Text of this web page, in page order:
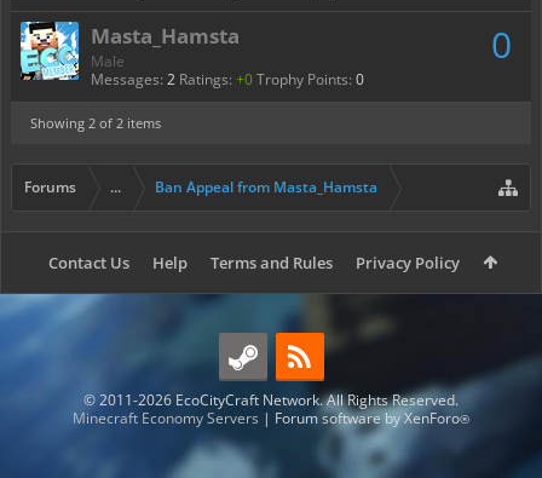
0
Masta_Hamsta
Male
Messages: 2 Ratings: +0Trophy Points: 0
Showing 2 of 2 items
Forums ... Ban Appeal from Masta_Hamsta
Contact Us Help Terms and Rules Privacy Policy
© 2011-2026 EcoCityCraft Network. All Rights Reserved.
Minecraft Economy Servers | Forum software by XenForo®